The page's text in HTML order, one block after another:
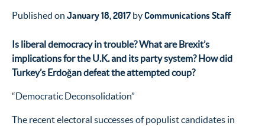
Published on January 18, 2017 byCommunications Staff
Is liberal democracy in trouble? What are Brexit’s
implications for the U.K. and its party system? How did
Turkey’s Erdoğan defeat the attempted coup?
“Democratic Deconsolidation”
The recent electoral successes of populist candidates in